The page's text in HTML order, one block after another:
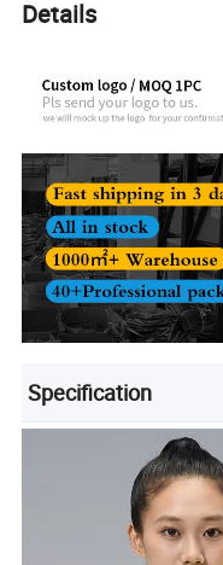
Details
Specification